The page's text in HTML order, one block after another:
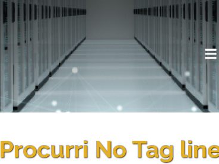
Procurri No Tag